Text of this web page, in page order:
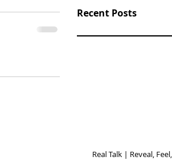
Recent Posts
Real Talk | Reveal,